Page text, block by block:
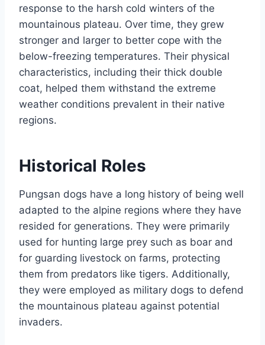
response to the harsh cold winters of the
mountainous plateau. Over time, they grew
stronger and larger to better cope with the
below-freezing temperatures. Their physical
characteristics, including their thick double
coat, helped them withstand the extreme
weather conditions prevalent in their native
regions.
Historical Roles
Pungsan dogs have a long history of being well
adapted to the alpine regions where they have
resided for generations. They were primarily
used for hunting large prey such as boar and
for guarding livestock on farms, protecting
them from predators like tigers. Additionally,
they were employed as military dogs to defend
the mountainous plateau against potential
invaders.